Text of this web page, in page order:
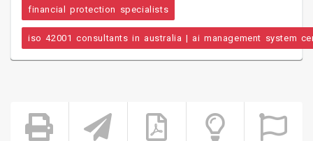
financial protection specialists
iso 42001 consultants in australia | ai management system